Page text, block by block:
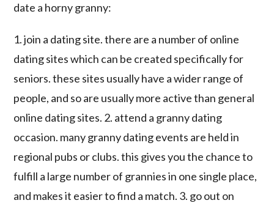
date a horny granny:
1. join a dating site. there are a number of online
dating sites which can be created specifically for
seniors. these sites usually have a wider range of
people, and so are usually more active than general
online dating sites. 2. attend a granny dating
occasion. many granny dating events are held in
regional pubs or clubs. this gives you the chance to
fulfill a large number of grannies in one single place,
and makes it easier to find a match. 3. go out on